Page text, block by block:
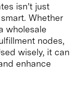
isn’t just
Whether
wholesale
nodes,
wisely, it can
enhance